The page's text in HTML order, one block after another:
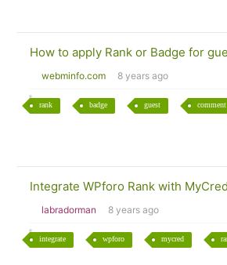
How to apply Rank or Badge for
webminfo.com 8 years ago
rank badge guest comment
Integrate WPforo Rank with
labradorman 8 years ago
integrate wpforo mycred